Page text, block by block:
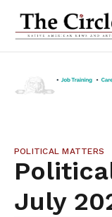
POLITICAL MATTERS
July